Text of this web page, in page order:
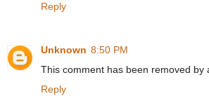
Reply
Unknown 8:50 PM
This comment has been removed by
Reply